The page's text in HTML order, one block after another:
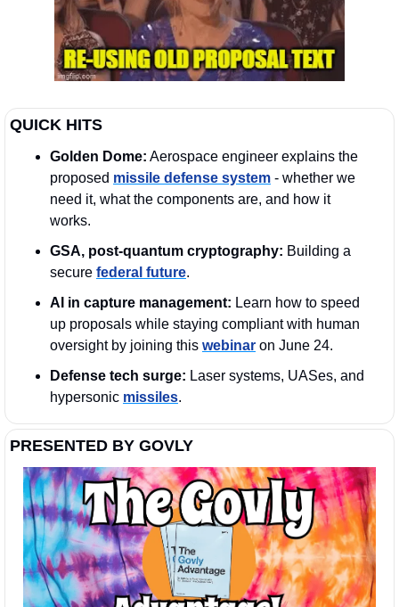
QUICK HITS
Golden Dome: Aerospace engineer explains the
proposed missile defense system - whether we
need it, what the components are, and how it
works.
GSA, post-quantum cryptography: Building a
secure federal future.
AI in capture management: Learn how to speed
up proposals while staying compliant with human
oversight by joining this webinar on June 24.
Defense tech surge: Laser systems, UASes, and
hypersonic missiles.
PRESENTED BY GOVLY